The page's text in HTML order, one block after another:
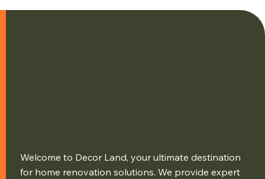
Welcome to Decor Land, your ultimate destination
for home renovation solutions. We provide expert